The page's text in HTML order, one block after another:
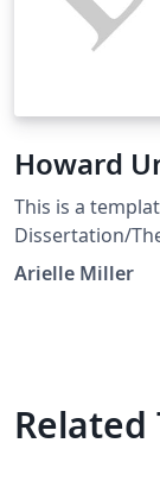
Howard
This is a
Dissertation/
some
Arielle Miller
Related